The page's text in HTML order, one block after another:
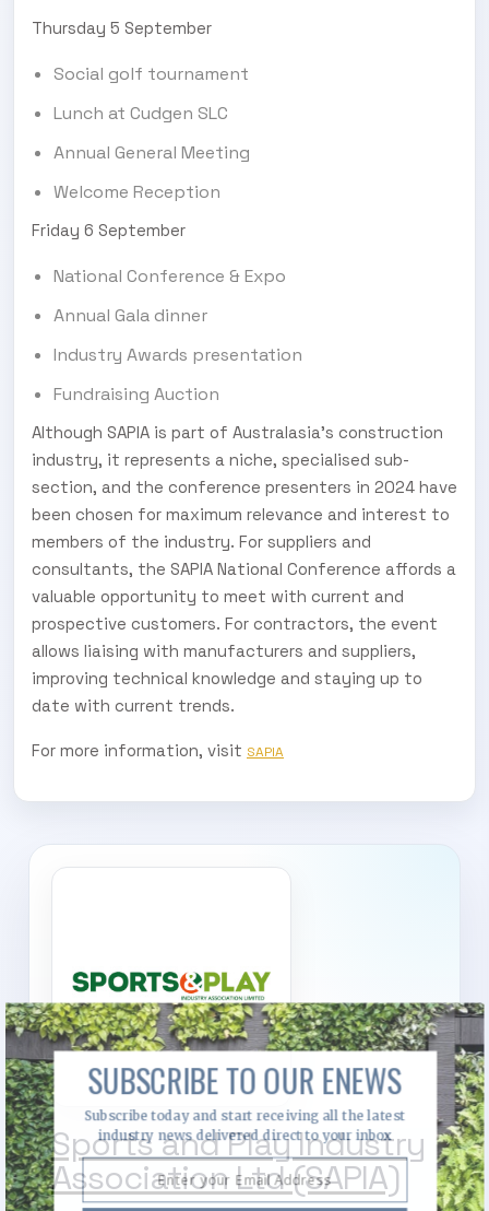
Thursday 5 September
Social golf tournament
Lunch at Cudgen SLC
Annual General Meeting
Welcome Reception
Friday 6 September
National Conference & Expo
Annual Gala dinner
Industry Awards presentation
Fundraising Auction
Although SAPIA is part of Australasia’s construction
industry, it represents a niche, specialised sub-
section, and the conference presenters in 2024 have
been chosen for maximum relevance and interest to
members of the industry. For suppliers and
consultants, the SAPIA National Conference affords a
valuable opportunity to meet with current and
prospective customers. For contractors, the event
allows liaising with manufacturers and suppliers,
improving technical knowledge and staying up to
date with current trends.
For more information, visit SAPIA
Sports and Play Industry
Association Ltd (SAPIA)
SUBSCRIBE TO OUR ENEWS
Subscribe today and start receiving all the latest
industry news delivered direct to your inbox